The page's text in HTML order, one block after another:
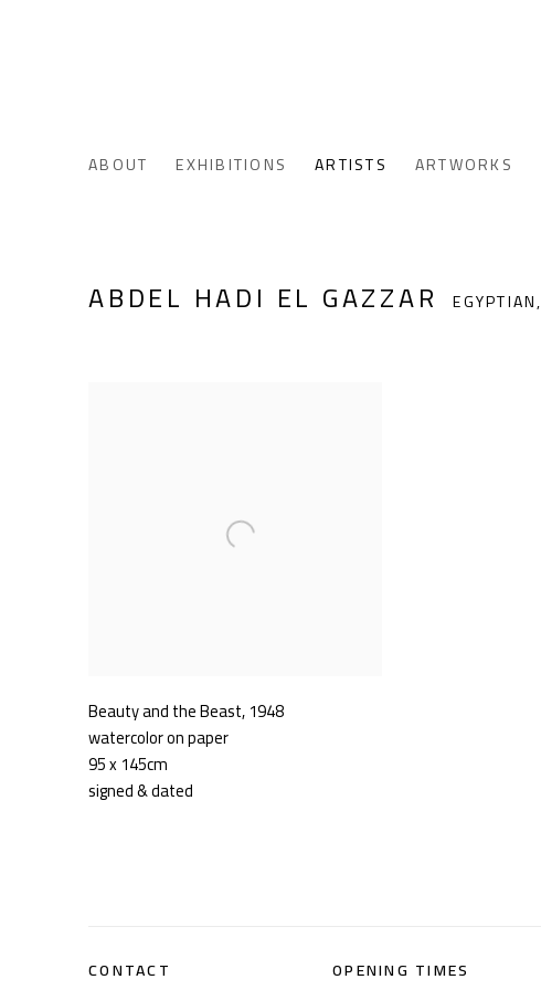
ABOUT EXHIBITIONS ARTISTS ARTWORKS
ABDEL HADI EL GAZZAR EGYPTIAN,
Beauty and the Beast,1948
watercolor on paper
95 x 145cm
signed & dated
CONTACT OPENING TIMES